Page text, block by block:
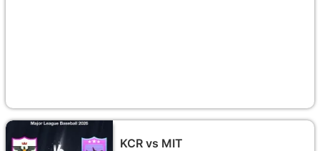
KCR vs MIT